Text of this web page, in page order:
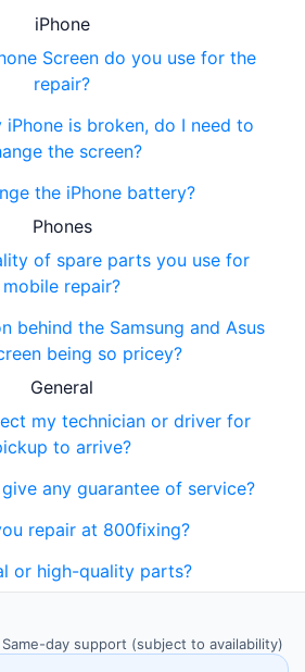
iPhone
Screen do you use for the
repair?
iPhone is broken, do I need to
the screen?
the iPhone battery?
Phones
of spare parts you use for
mobile repair?
behind the Samsung and Asus
being so pricey?
General
my technician or driver for
to arrive?
any guarantee of service?
repair at 800fixing?
or high-quality parts?
day support (subject to availability)